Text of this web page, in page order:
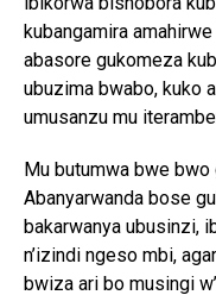
kubangamira
abasore gukomeza
ubuzima bwabo, kuko
umusanzu mu
Mu butumwa bwe
Abanyarwanda bose
bakarwanya ubusinzi,
n’izindi ngeso mbi,
bwiza ari bo musingi